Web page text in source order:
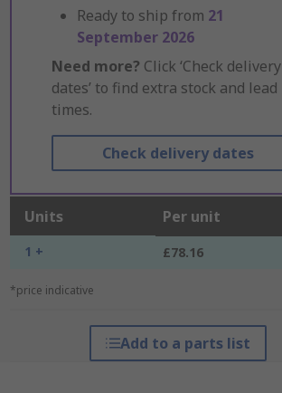
Ready to ship from 21
September 2026
Need more? Click ‘Check delivery
dates’ to find extra stock and lead
times.
Check delivery dates
Units Per unit
1 + £78.16
*price indicative
Add to a parts list